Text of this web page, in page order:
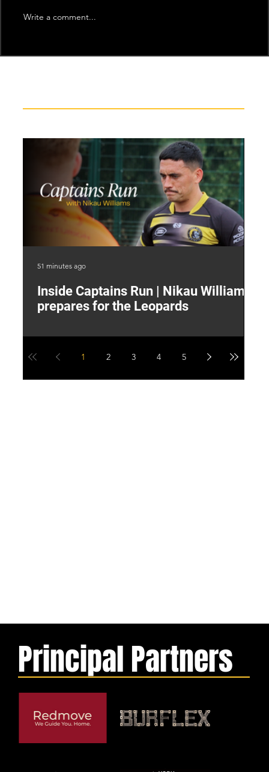
Write a comment...
Principal Partners
Inside Captains Run | Nikau Williams
prepares for the Leopards
51 minutes ago
1 2 3 4 5